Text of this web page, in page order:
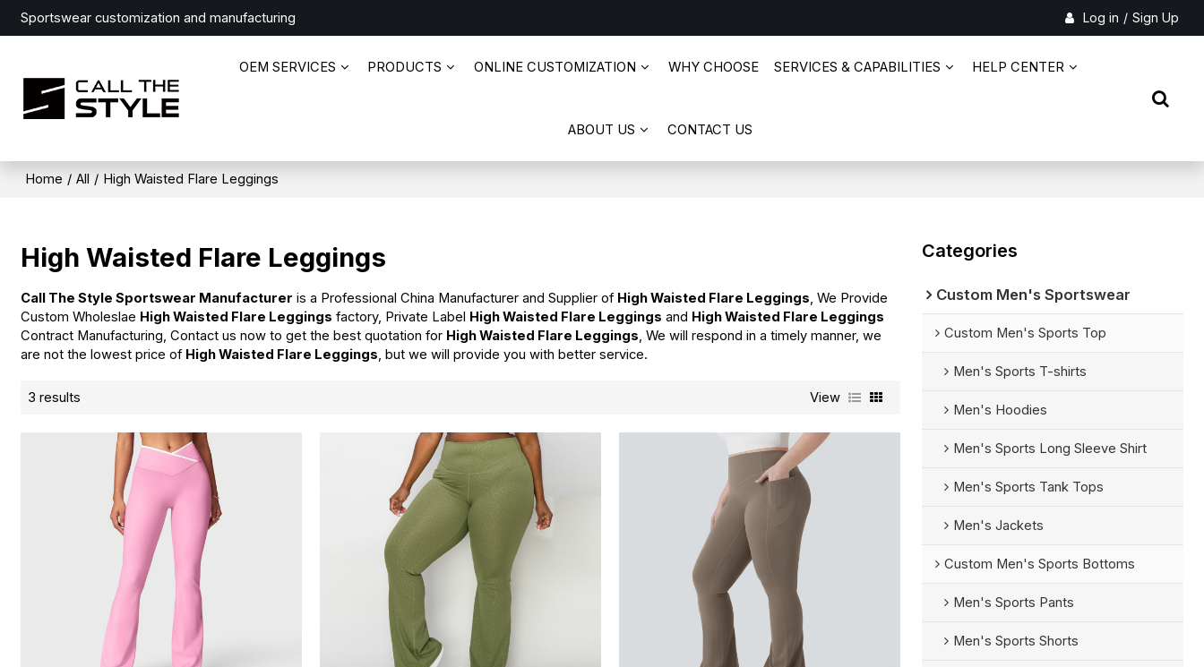
Sportswear customization and manufacturing Log in / Sign Up
OEM SERVICES PRODUCTS ONLINE CUSTOMIZATION WHY CHOOSE SERVICES & CAPABILITIES HELP CENTER
ABOUT US CONTACT US
Home / All / High Waisted Flare Leggings
High Waisted Flare Leggings
Call The Style Sportswear Manufacturer is a Professional China Manufacturer and Supplier of High Waisted Flare Leggings , We Provide
Custom Wholeslae High Waisted Flare Leggings factory, Private Label High Waisted Flare Leggings and High Waisted Flare Leggings
Contract Manufacturing, Contact us now to get the best quotation for High Waisted Flare Leggings , We will respond in a timely manner, we
are not the lowest price of High Waisted Flare Leggings , but we will provide you with better service.
3 results View
Categories
Custom Men's Sportswear
Custom Men's Sports Top
Men's Sports T-shirts
Men's Hoodies
Men's Sports Long Sleeve Shirt
Men's Sports Tank Tops
Men's Jackets
Custom Men's Sports Bottoms
Men's Sports Pants
Men's Sports Shorts